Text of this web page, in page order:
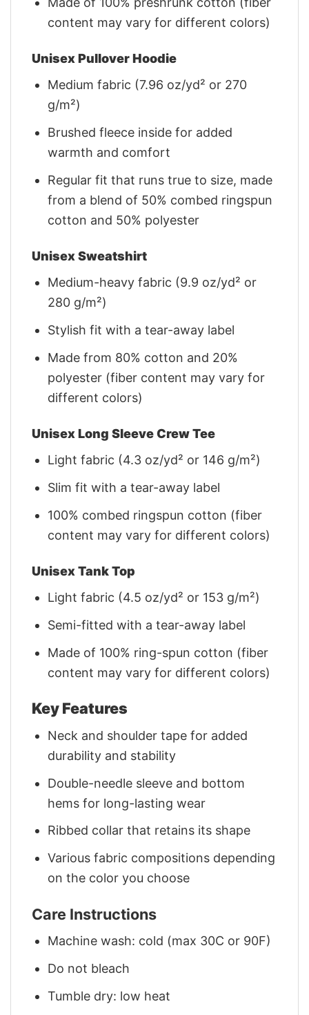
content may vary for different colors)
Unisex Pullover Hoodie
Medium fabric (7.96 oz/yd² or 270
g/m²)
Brushed fleece inside for added
warmth and comfort
Regular fit that runs true to size, made
from a blend of 50% combed ringspun
cotton and 50% polyester
Unisex Sweatshirt
Medium-heavy fabric (9.9 oz/yd² or
280 g/m²)
Stylish fit with a tear-away label
Made from 80% cotton and 20%
polyester (fiber content may vary for
different colors)
Unisex Long Sleeve Crew Tee
Light fabric (4.3 oz/yd² or 146 g/m²)
Slim fit with a tear-away label
100% combed ringspun cotton (fiber
content may vary for different colors)
Unisex Tank Top
Light fabric (4.5 oz/yd² or 153 g/m²)
Semi-fitted with a tear-away label
Made of 100% ring-spun cotton (fiber
content may vary for different colors)
Key Features
Neck and shoulder tape for added
durability and stability
Double-needle sleeve and bottom
hems for long-lasting wear
Ribbed collar that retains its shape
Various fabric compositions depending
on the color you choose
Care Instructions
Machine wash: cold (max 30C or 90F)
Do not bleach
Tumble dry: low heat